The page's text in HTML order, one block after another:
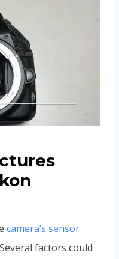
camera’s sensor
factors could